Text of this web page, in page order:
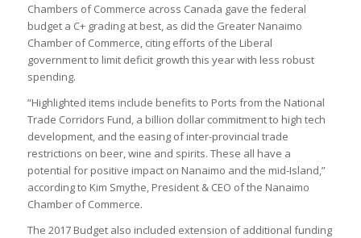
Chambers of Commerce across Canada gave the federal
budget a C+ grading at best, as did the Greater Nanaimo
Chamber of Commerce, citing efforts of the Liberal
government to limit deficit growth this year with less robust
spending.
“Highlighted items include benefits to Ports from the National
Trade Corridors Fund, a billion dollar commitment to high tech
development, and the easing of inter-provincial trade
restrictions on beer, wine and spirits. These all have a
potential for positive impact on Nanaimo and the mid-Island,”
according to Kim Smythe, President & CEO of the Nanaimo
Chamber of Commerce.
The 2017 Budget also included extension of additional funding